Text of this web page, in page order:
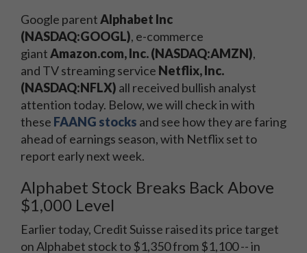
Google parentAlphabet Inc
(NASDAQ:GOOGL), e-commerce
giantAmazon.com, Inc. (NASDAQ:AMZN),
and TV streaming service Netflix, Inc.
(NASDAQ:NFLX) all received bullish analyst
attention today. Below, we will check in with
these FAANG stocks and see how they are faring
ahead of earnings season, with Netflix set to
report early next week.
Alphabet Stock Breaks Back Above
$1,000 Level
Earlier today, Credit Suisse raised its price target
on Alphabet stock to $1,350 from $1,100 -- in